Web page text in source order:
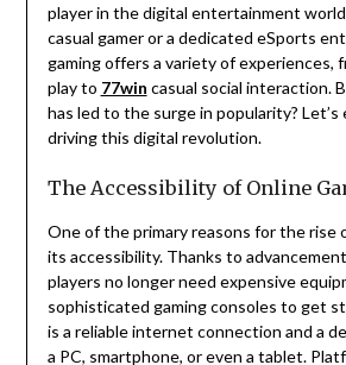
player in the digital entertainment
casual gamer or a dedicated eSports
gaming offers a variety of experiences,
play to 77win casual social interaction.
has led to the surge in popularity?
driving this digital revolution.
The Accessibility of Online
One of the primary reasons for the rise
its accessibility. Thanks to
players no longer need expensive
sophisticated gaming consoles to get
is a reliable internet connection and a
a PC, smartphone, or even a tablet.